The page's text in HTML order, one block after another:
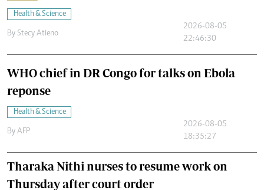
Health & Science
By Stecy Atieno
2026-08-05
22:46:30
WHO chief in DR Congo for talks on Ebola
reponse
Health & Science
By AFP
2026-08-05
18:35:27
Tharaka Nithi nurses to resume work on
Thursday after court order